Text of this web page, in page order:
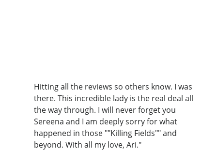
Hitting all the reviews so others know. I was
there. This incredible lady is the real deal all
the way through. I will never forget you
Sereena and I am deeply sorry for what
happened in those ""Killing Fields"" and
beyond. With all my love, Ari."